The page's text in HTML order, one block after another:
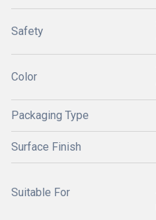
Safety
Color
Packaging Type
Surface Finish
Suitable For